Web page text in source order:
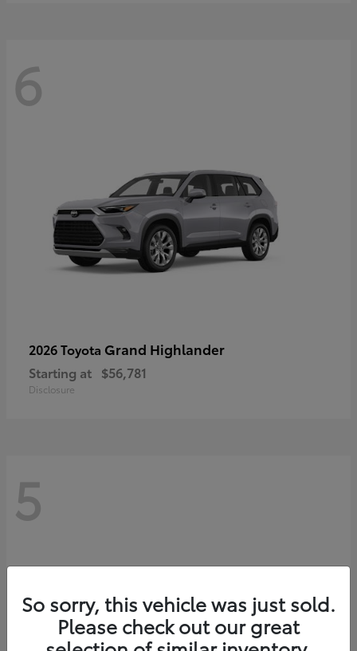
6
2026 Toyota Grand Highlander
Starting at $56,781
Disclosure
5
So sorry, this vehicle was just sold.
Please check out our great